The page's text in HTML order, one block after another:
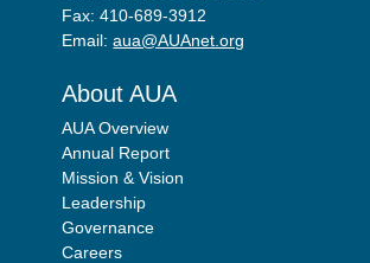
Fax: 410-689-3912
Email:aua@AUAnet.org
About AUA
AUA Overview
Annual Report
Mission & Vision
Leadership
Governance
Careers